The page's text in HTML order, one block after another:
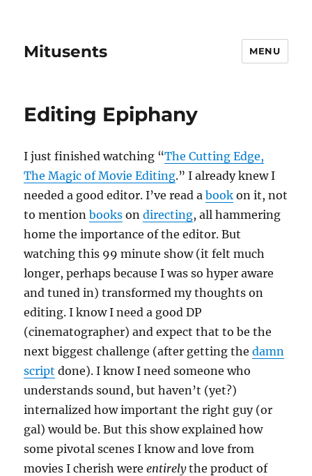
Mitusents MENU
Editing Epiphany
I just finished watching “The Cutting Edge,
The Magic of Movie Editing.” I already knew I
needed a good editor. I’ve read abook on it, not
to mentionbooks ondirecting, all hammering
home the importance of the editor. But
watching this 99 minute show (it felt much
longer, perhaps because I was so hyper aware
and tuned in) transformed my thoughts on
editing. I know I need a good DP
(cinematographer) and expect that to be the
next biggest challenge (after getting thedamn
script done). I know I need someone who
understands sound, but haven’t (yet?)
internalized how important the right guy (or
gal) would be. But this show explained how
some pivotal scenes I know and love from
movies I cherish wereentirelythe product of